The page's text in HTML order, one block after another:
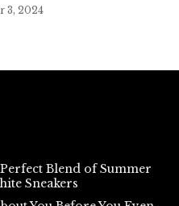
3, 2024
Blend of Summer
Sneakers